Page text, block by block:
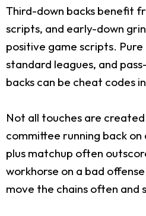
Third-down backs benefit
scripts, and early-down
positive game scripts.
standard leagues, and
backs can be cheat codes
Not all touches are
committee running back
plus matchup often
workhorse on a bad
move the chains often and